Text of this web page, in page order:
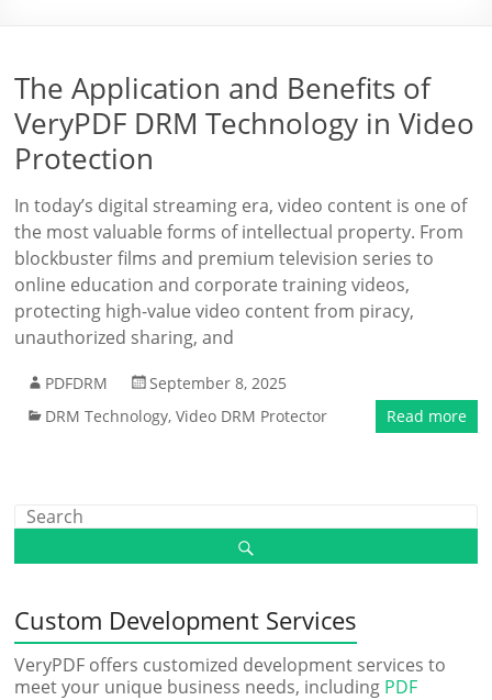
The Application and Benefits of
VeryPDF DRM Technology in Video
Protection
In today’s digital streaming era, video content is one of
the most valuable forms of intellectual property. From
blockbuster films and premium television series to
online education and corporate training videos,
protecting high-value video content from piracy,
unauthorized sharing, and
PDFDRM
September 8, 2025
DRM Technology,Video DRM Protector Read more
Custom Development Services
VeryPDF offers customized development services to
meet your unique business needs, including PDF